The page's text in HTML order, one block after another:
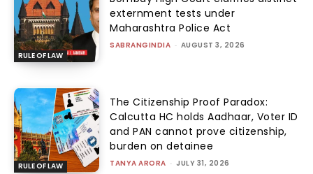
RULE OF LAW
externment tests under
Maharashtra Police Act
SABRANGINDIA - AUGUST 3, 2026
RULE OF LAW
The Citizenship Proof Paradox:
Calcutta HC holds Aadhaar, Voter ID
and PAN cannot prove citizenship,
burden on detainee
TANYA ARORA - JULY 31, 2026